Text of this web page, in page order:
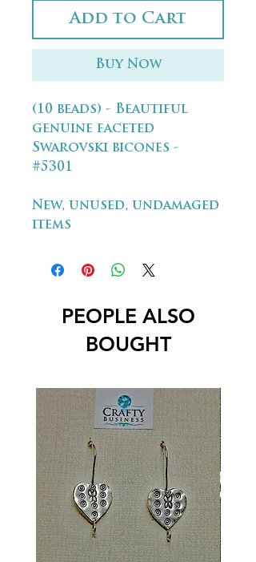
Add to Cart
Buy Now
(10 beads) - Beautiful
genuine faceted
Swarovski bicones -
#5301
New, unused, undamaged
items
PEOPLE ALSO
BOUGHT